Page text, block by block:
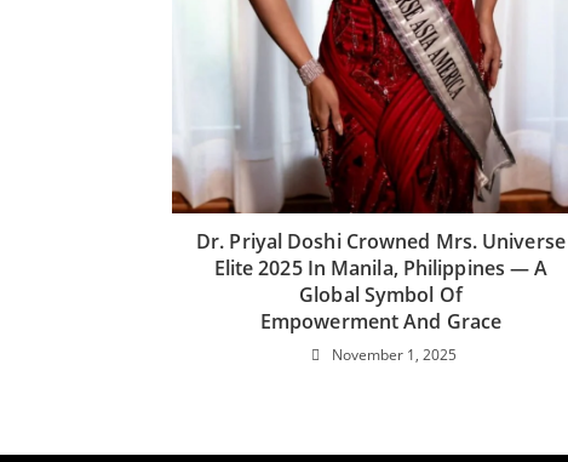
Dr. Priyal Doshi Crowned Mrs. Universe
Elite 2025 In Manila, Philippines — A
Global Symbol Of
Empowerment And Grace
November 1, 2025